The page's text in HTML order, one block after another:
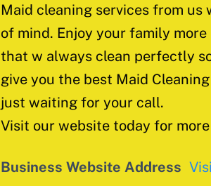
Maid cleaning services from us
of mind. Enjoy your family
that w always clean perfectly
give you the best Maid
just waiting for your call.
Visit our website today for
Business Website Address